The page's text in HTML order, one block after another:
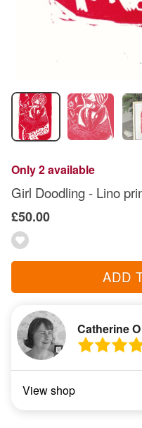
Only 2 available
Girl Doodling - Lino
£50.00
ADD
Catherine
View shop